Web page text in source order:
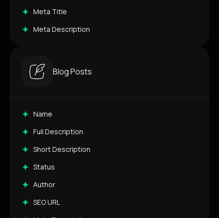
Meta Title
Meta Description
Blog Posts
Name
Full Description
Short Description
Status
Author
SEO URL